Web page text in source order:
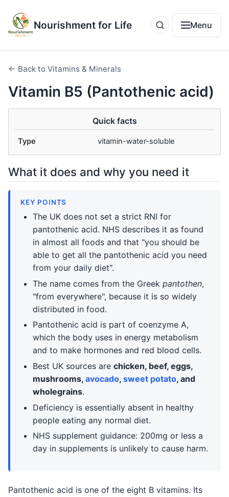
Nourishment for Life Menu
← Back to Vitamins & Minerals
Vitamin B5 (Pantothenic acid)
Quick facts
Type vitamin-water-soluble
What it does and why you need it
KEY POINTS
The UK does not set a strict RNI for
pantothenic acid. NHS describes it as found
in almost all foods and that "you should be
able to get all the pantothenic acid you need
from your daily diet".
The name comes from the Greek pantothen,
"from everywhere", because it is so widely
distributed in food.
Pantothenic acid is part of coenzyme A,
which the body uses in energy metabolism
and to make hormones and red blood cells.
Best UK sources are chicken, beef, eggs,
mushrooms, avocado, sweet potato, and
wholegrains.
Deficiency is essentially absent in healthy
people eating any normal diet.
NHS supplement guidance: 200mg or less a
day in supplements is unlikely to cause harm.
Pantothenic acid is one of the eight B vitamins. Its